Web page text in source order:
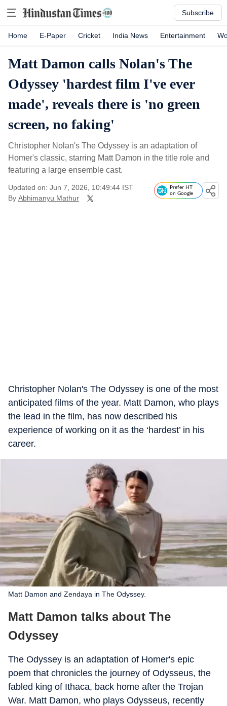
Subscribe
Home E-Paper Cricket India News Entertainment
Matt Damon calls Nolan's The
Odyssey 'hardest film I've ever
made', reveals there is 'no green
screen, no faking'
Christopher Nolan's The Odyssey is an adaptation of
Homer's classic, starring Matt Damon in the title role and
featuring a large ensemble cast.
Updated on: Jun 7, 2026, 10:49:44 IST
By Abhimanyu Mathur
Prefer HT
on Google
Christopher Nolan's The Odyssey is one of the most
anticipated films of the year. Matt Damon, who plays
the lead in the film, has now described his
experience of working on it as the ‘hardest’ in his
career.
Matt Damon and Zendaya in The Odyssey.
Matt Damon talks about The
Odyssey
The Odyssey is an adaptation of Homer's epic
poem that chronicles the journey of Odysseus, the
fabled king of Ithaca, back home after the Trojan
War. Matt Damon, who plays Odysseus, recently